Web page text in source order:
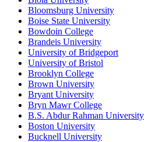
Bloomsburg University
Boise State University
Bowdoin College
Brandeis University
University of Bridgeport
University of Bristol
Brooklyn College
Brown University
Bryant University
Bryn Mawr College
B.S. Abdur Rahman University
Boston University
Bucknell University